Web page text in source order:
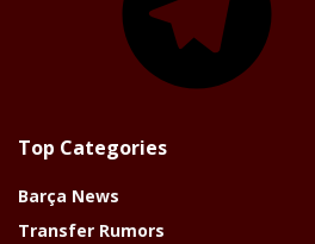
Top Categories
Barça News
Transfer Rumors